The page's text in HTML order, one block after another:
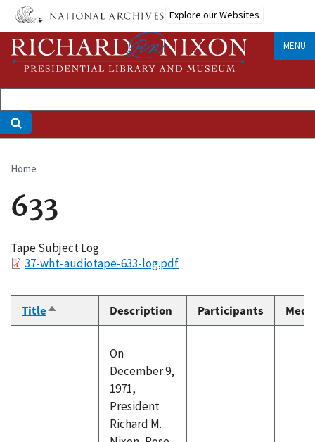
Skip
main
content
Explore our Websites
MENU
Breadcrumb
Home
633
Tape Subject Log
File37-wht-audiotape-633-log.pdf
TitleSort
descending
Description Participants
On
December 9,
1971,
President
Richard M.